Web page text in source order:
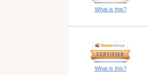
What is this?
What is this?